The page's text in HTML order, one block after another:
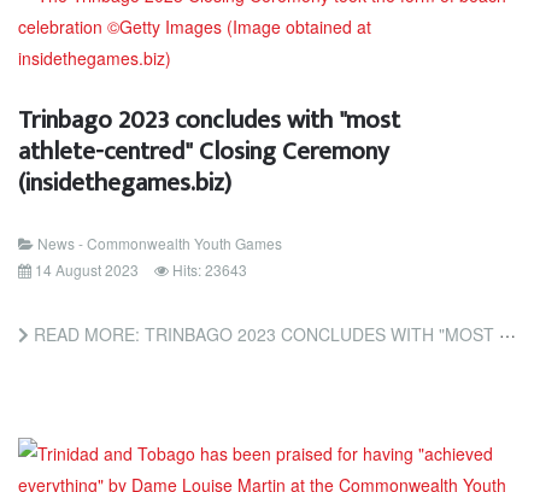
Trinbago 2023 concludes with "most
athlete-centred" Closing Ceremony
(insidethegames.biz)
News - Commonwealth Youth Games
14 August 2023
Hits: 23643
READ MORE: TRINBAGO 2023 CONCLUDES WITH "MOST ATHLETE-CENTRED" CLOSING CEREMONY (INSIDETHEGAMES.BIZ)